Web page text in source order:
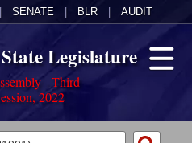
SENATE BLR AUDIT
Legislature
- Third
2022